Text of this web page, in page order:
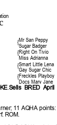
Mr San Peppy
{Sugar Badger
Right On Tivio
{
Miss Adrianna
Smart Little Lena
{
Gay Sugar Chic
Freckles Playboy
{
Docs Mary Jane
.Sells BRED
11 AQHA
ROM.